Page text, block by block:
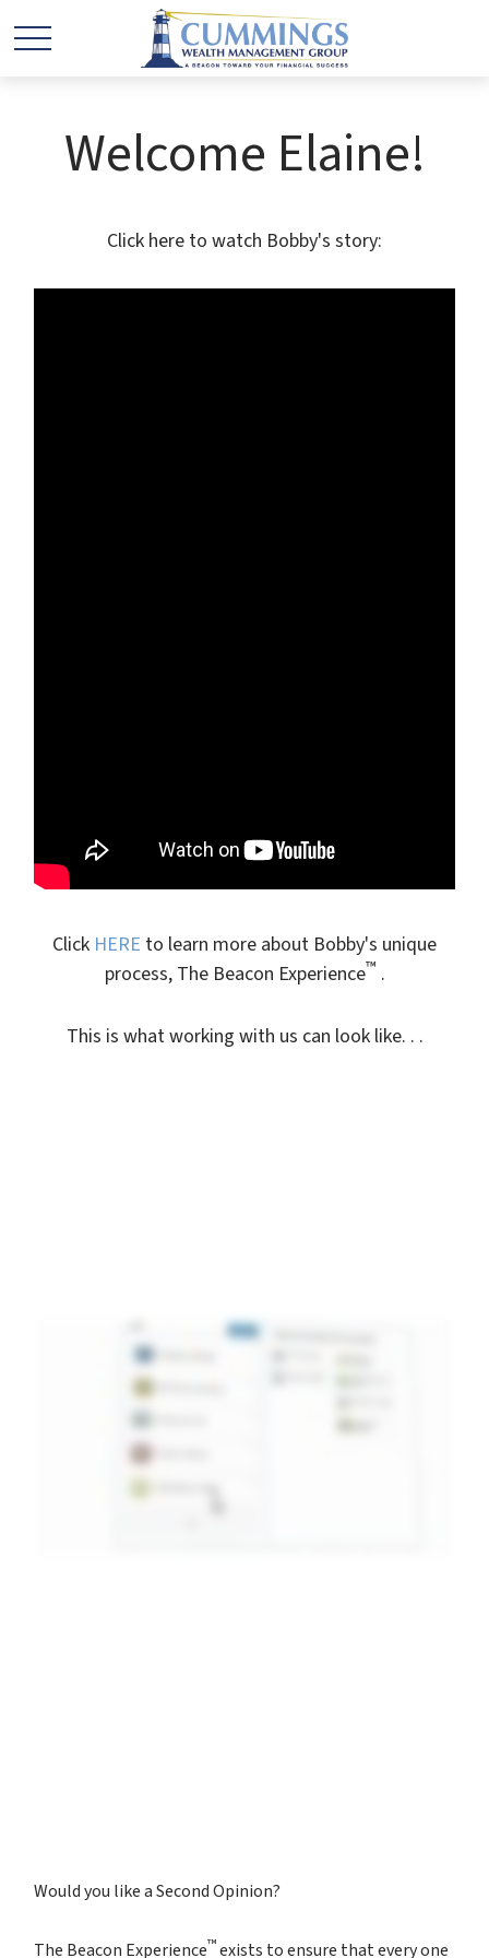
Welcome Elaine!
Click here to watch Bobby's story:
Click HERE to learn more about Bobby's unique
process, The Beacon Experience™ .
This is what working with us can look like. . .
Would you like a Second Opinion?
The Beacon Experience™exists to ensure that every one